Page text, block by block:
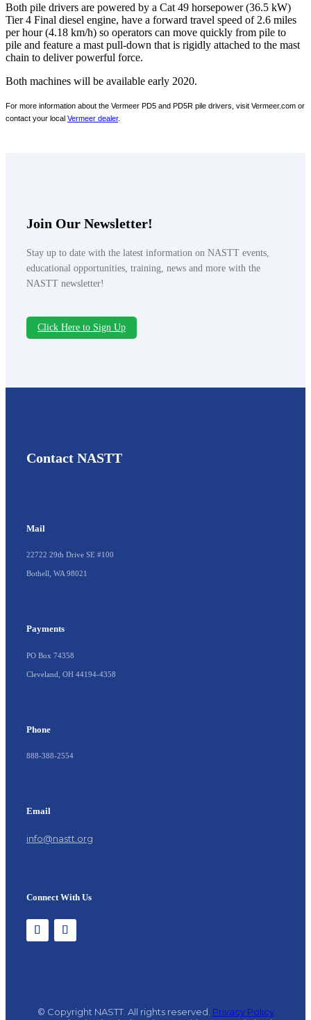
Both pile drivers are powered by a Cat 49 horsepower (36.5 kW)
Tier 4 Final diesel engine, have a forward travel speed of 2.6 miles
per hour (4.18 km/h) so operators can move quickly from pile to
pile and feature a mast pull-down that is rigidly attached to the mast
chain to deliver powerful force.
Both machines will be available early 2020.
For more information about the Vermeer PD5 and PD5R pile drivers, visit Vermeer.com or
contact your local Vermeer dealer.
Join Our Newsletter!
Stay up to date with the latest information on NASTT events,
educational opportunities, training, news and more with the
NASTT newsletter!
Click Here to Sign Up
Contact NASTT
Mail
22722 29th Drive SE #100
Bothell, WA 98021
Payments
PO Box 74358
Cleveland, OH 44194-4358
Phone
888-388-2554
Email
info@nastt.org
Connect With Us
© Copyright NASTT. All rights reserved. Privacy Policy